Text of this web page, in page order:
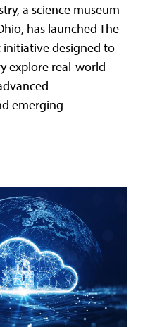
a science museum
has launched The
initiative designed to
explore real-world
emerging